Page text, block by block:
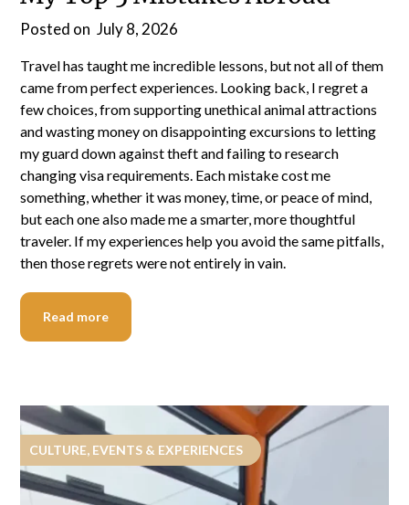
Posted on July 8, 2026
Travel has taught me incredible lessons, but not all of them
came from perfect experiences. Looking back, I regret a
few choices, from supporting unethical animal attractions
and wasting money on disappointing excursions to letting
my guard down against theft and failing to research
changing visa requirements. Each mistake cost me
something, whether it was money, time, or peace of mind,
but each one also made me a smarter, more thoughtful
traveler. If my experiences help you avoid the same pitfalls,
then those regrets were not entirely in vain.
Read more
CULTURE, EVENTS & EXPERIENCES